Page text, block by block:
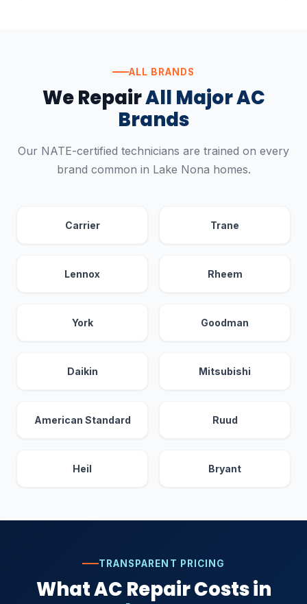
ALL BRANDS
We RepairAll Major AC
Brands
Our NATE-certified technicians are trained on every
brand common in Lake Nona homes.
Carrier Trane
Lennox Rheem
York Goodman
Daikin Mitsubishi
American Standard Ruud
Heil Bryant
TRANSPARENT PRICING
What AC Repair Costs in